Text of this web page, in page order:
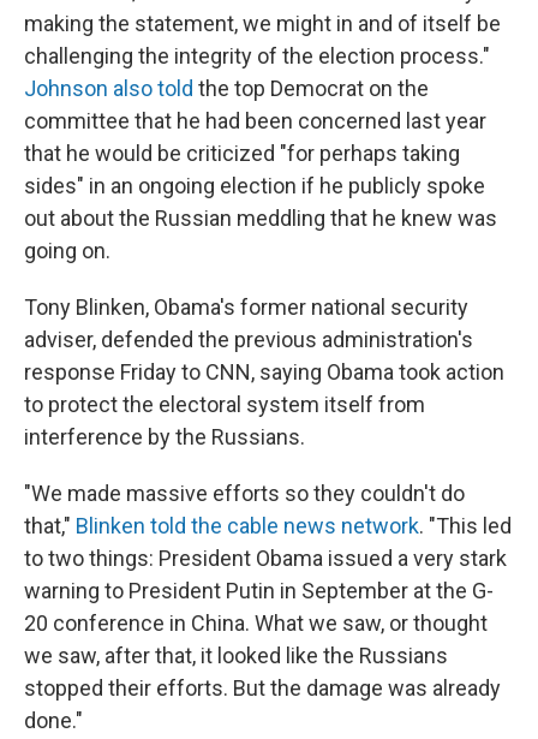
making the statement, we might in and of itself be
challenging the integrity of the election process."
Johnson also told the top Democrat on the
committee that he had been concerned last year
that he would be criticized "for perhaps taking
sides" in an ongoing election if he publicly spoke
out about the Russian meddling that he knew was
going on.
Tony Blinken, Obama's former national security
adviser, defended the previous administration's
response Friday to CNN, saying Obama took action
to protect the electoral system itself from
interference by the Russians.
"We made massive efforts so they couldn't do
that," Blinken told the cable news network. "This led
to two things: President Obama issued a very stark
warning to President Putin in September at the G-
20 conference in China. What we saw, or thought
we saw, after that, it looked like the Russians
stopped their efforts. But the damage was already
done."